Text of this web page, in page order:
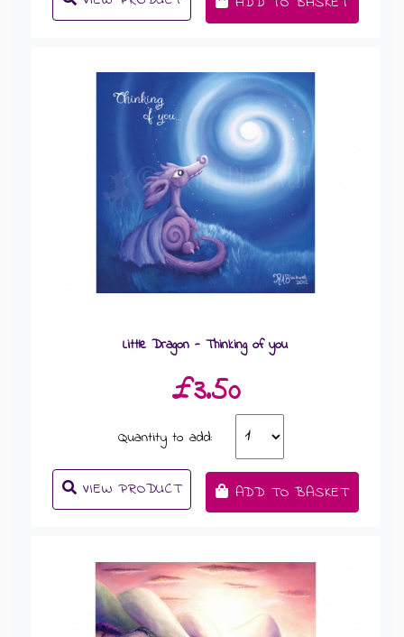
Little Dragon - Thinking of you
£3.50
Quantity to add:
VIEW PRODUCT ADD TO BASKET